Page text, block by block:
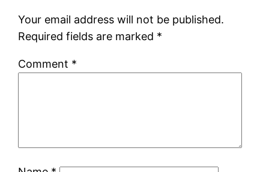
Your email address will not be published.
Required fields are marked *
Comment *